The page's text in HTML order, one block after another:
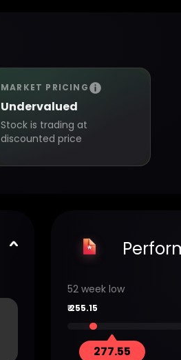
MARKET PRICING
Undervalued
Stock is trading at
discounted price
52 week low
₹255.15
277.55